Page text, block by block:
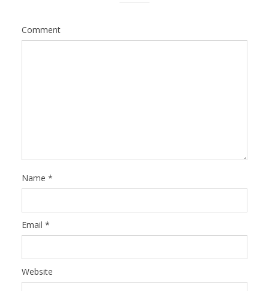
Comment
Name *
Email *
Website